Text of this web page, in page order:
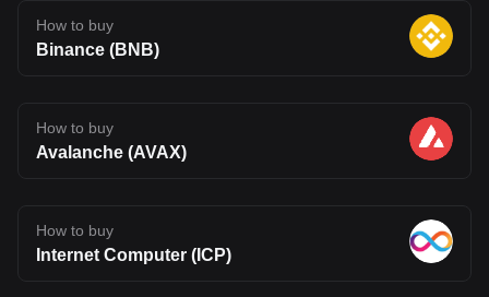
How to buy
Binance (BNB)
How to buy
Avalanche (AVAX)
How to buy
Internet Computer (ICP)